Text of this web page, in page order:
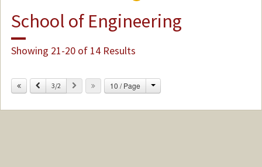
School of Engineering
Showing 21-20 of 14 Results
Previous
3/2 Next 10 / Page Change